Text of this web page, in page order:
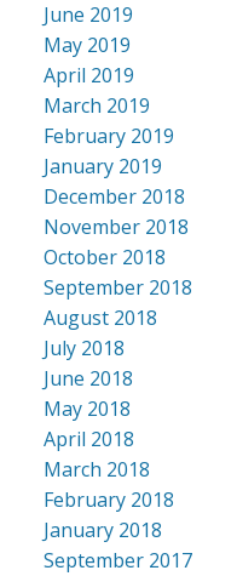
June 2019
May 2019
April 2019
March 2019
February 2019
January 2019
December 2018
November 2018
October 2018
September 2018
August 2018
July 2018
June 2018
May 2018
April 2018
March 2018
February 2018
January 2018
September 2017